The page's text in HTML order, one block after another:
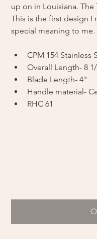
up on in Louisiana.
This is the first design I
special meaning to me.
CPM 154 Stainless
Overall Length- 8
Blade Length- 4"
Handle material-
RHC 61